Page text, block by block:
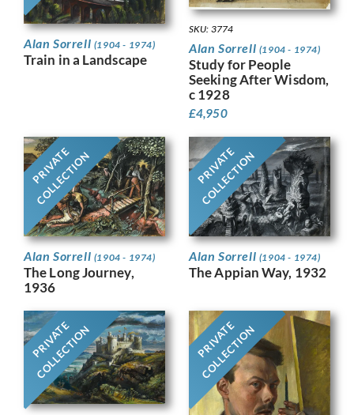
Alan Sorrell (1904 - 1974)
Train in a Landscape
SKU: 3774
Alan Sorrell (1904 - 1974)
Study for People
Seeking After Wisdom,
c 1928
£4,950
PRIVATE
COLLECTION
Alan Sorrell (1904 - 1974)
The Long Journey,
1936
PRIVATE
COLLECTION
Alan Sorrell (1904 - 1974)
The Appian Way, 1932
PRIVATE
COLLECTION PRIVATE
COLLECTION